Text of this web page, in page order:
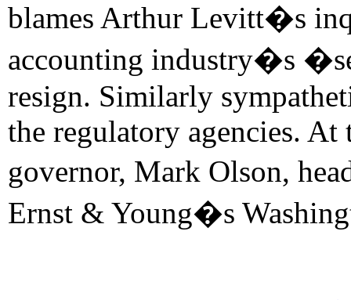
blames Arthur Levitt�s
accounting industry�s
resign. Similarly
the regulatory agencies. At
governor, Mark Olson,
Ernst & Young�s